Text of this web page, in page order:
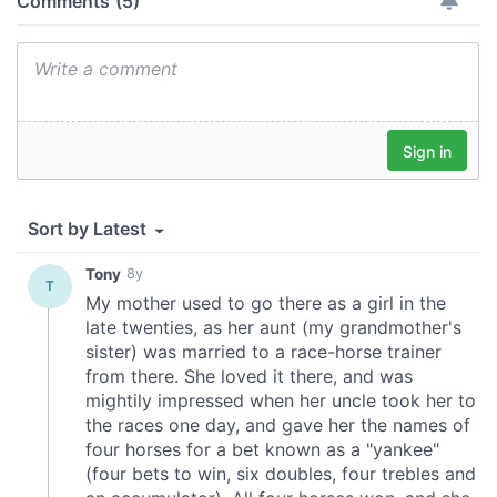
may combine it with other information that you’ve
of their services.